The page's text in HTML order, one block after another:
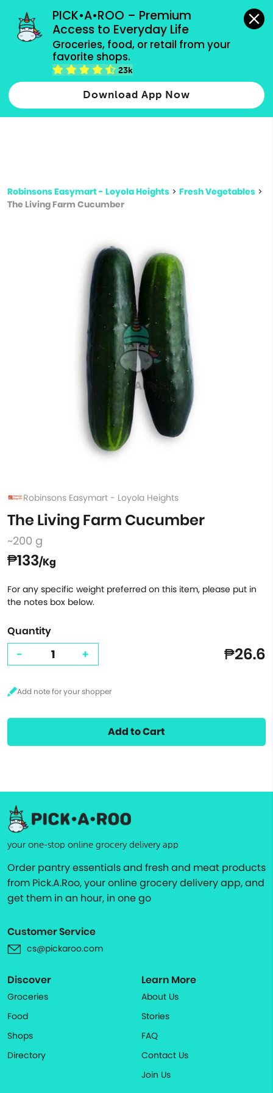
PICK•A•ROO – Premium
Access to Everyday Life
Groceries, food, or retail from your
favorite shops.
23k
Download App Now
grocery orders, all payment methods accepted.
Type 2 or more characters for results.
more
Robinsons Easymart - Loyola Heights > Fresh Vegetables >
The Living Farm Cucumber
Robinsons Easymart - Loyola Heights
The Living Farm Cucumber
~200 g
₱133/Kg
For any specific weight preferred on this item, please put in
the notes box below.
Quantity
- + ₱26.6
Add to Cart
your one-stop online grocery delivery app
Order pantry essentials and fresh and meat products
from Pick.A.Roo, your online grocery delivery app, and
get them in an hour, in one go
Customer Service
cs@pickaroo.com
Discover
Groceries
Food
Shops
Directory
Learn More
About Us
Stories
FAQ
Contact Us
Join Us